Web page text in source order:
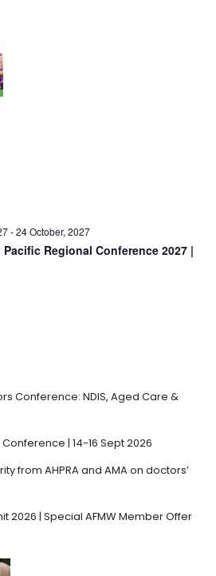
-24 October, 2027
Pacific Regional Conference 2027 |
Conference: NDIS, Aged Care &
| 14-16 Sept 2026
from AHPRA and AMA on doctors’
2026 | Special AFMW Member Offer